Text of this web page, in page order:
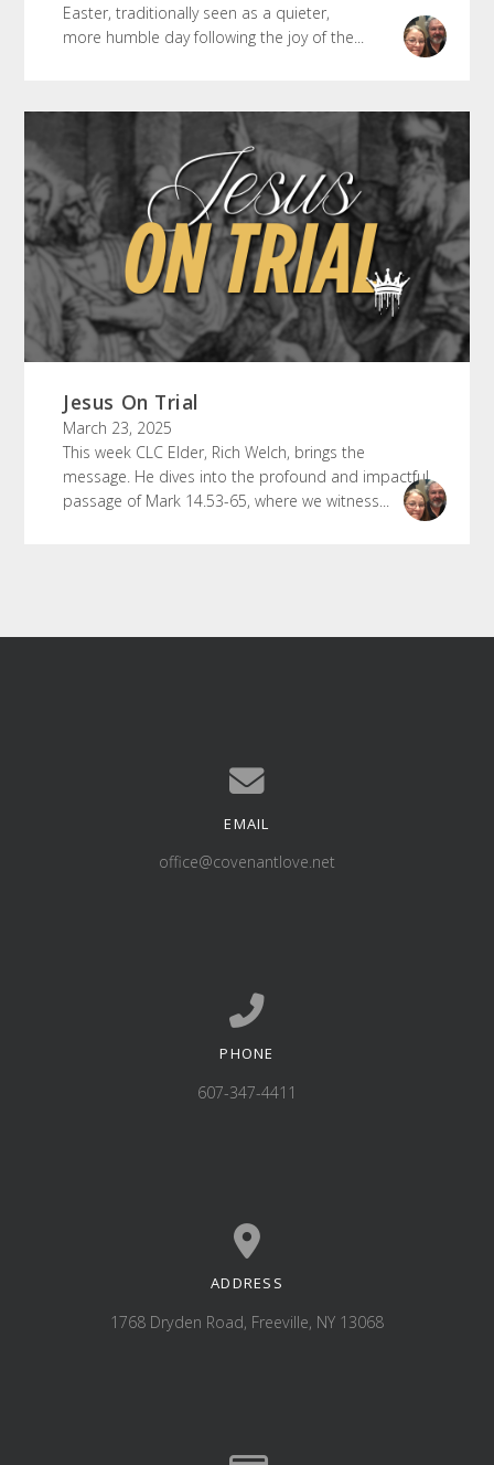
Easter, traditionally seen as a quieter,
more humble day following the joy of the...
Jesus On Trial
March 23, 2025
This week CLC Elder, Rich Welch, brings the
message. He dives into the profound and impactful
passage of Mark 14.53-65, where we witness...
Contact us via email
EMAIL
office@covenantlove.net
Call us at 607-347-4411
PHONE
607-347-4411
View map of our location
ADDRESS
1768 Dryden Road, Freeville, NY 13068